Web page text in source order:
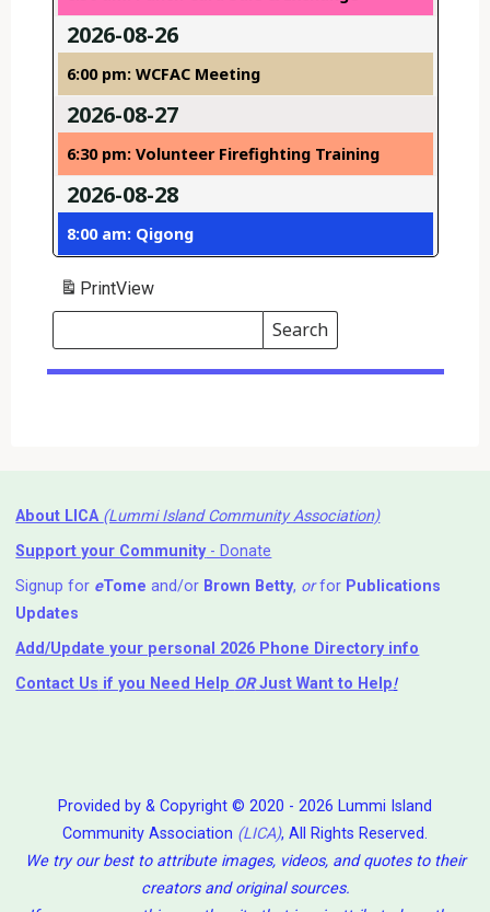
2026-08-26
6:00 pm: WCFAC Meeting
2026-08-27
6:30 pm: Volunteer Firefighting Training
2026-08-28
8:00 am: Qigong
PrintView
Search
Events
Search
Events
About LICA (Lummi Island Community Association)
Support your Community- Donate
Signup for eTome and/or Brown Betty, orfor Publications
Updates
Add/Update your personal 2026 Phone Directory info
Contact Us if you Need Help ⁬ ORJust Want to Help!
Provided by & Copyright © 2020 - 2026 Lummi Island
Community Association (LICA), All Rights Reserved.
We try our best to attribute images, videos, and quotes to their
creators and original sources.